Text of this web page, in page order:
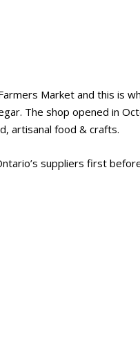
Market and this is
The shop opened in
artisanal food & crafts.
suppliers first